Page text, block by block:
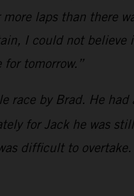
laps than there
I could not believe
tomorrow.”
race by Brad. He
for Jack he was
difficult to